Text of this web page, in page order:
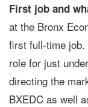
First job and
at the Bronx
first full-time job.
role for just
directing the
BXEDC as well